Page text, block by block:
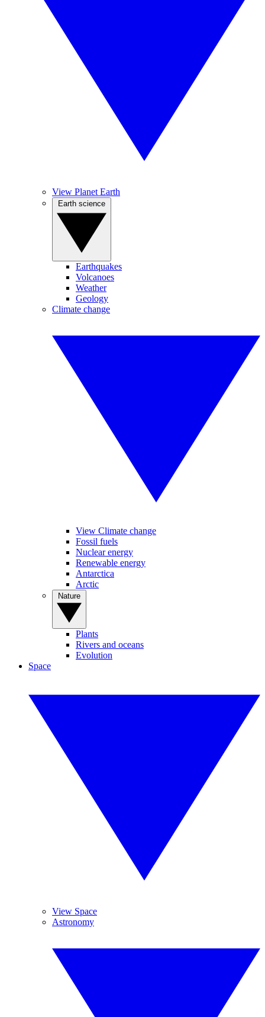
View Planet Earth
Earthquakes
Volcanoes
Weather
Geology
Climate change
View Climate change
Fossil fuels
Nuclear energy
Renewable energy
Antarctica
Arctic
Plants
Rivers and oceans
Evolution
Space
View Space
Astronomy